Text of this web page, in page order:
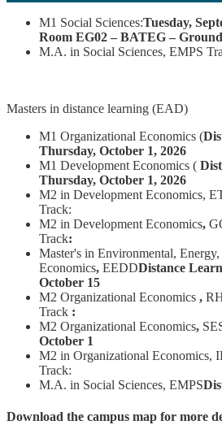
M1 Social Sciences:Tuesday,
Room EG02 – BATEG –
M.A. in Social Sciences, EMPS
Masters in distance learning (EAD)
M1 Organizational Economics (
Thursday, October 1, 2026
M1 Development Economics (
Thursday, October 1, 2026
M2 in Development Economics,
Track:
M2 in Development Economics,
Track:
Master's in Environmental,
Economics, EEDDDistance
October 15
M2 Organizational Economics ,
Track :
M2 Organizational Economics,
October 1
M2 in Organizational Economics,
Track:
M.A. in Social Sciences, EMPS
Download the campus map for more